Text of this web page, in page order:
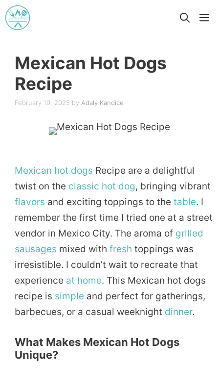
Skip
to
Mexican Hot Dogs
Recipe
February 10, 2025 by Adaly Kandice
Mexican hot dogs Recipe are a delightful
twist on the classic hot dog, bringing vibrant
flavors and exciting toppings to the table. I
remember the first time I tried one at a street
vendor in Mexico City. The aroma of grilled
sausages mixed with fresh toppings was
irresistible. I couldn’t wait to recreate that
experience at home. This Mexican hot dogs
recipe is simple and perfect for gatherings,
barbecues, or a casual weeknight dinner.
What Makes Mexican Hot Dogs
Unique?